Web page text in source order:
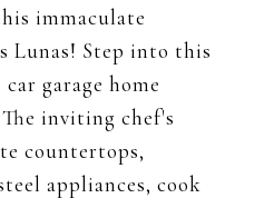
immaculate
Lunas! Step into this
garage home
inviting chef's
countertops,
appliances, cook